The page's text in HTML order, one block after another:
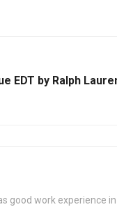
EDT by Ralph
good work experience